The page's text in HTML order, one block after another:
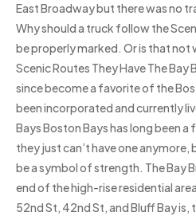
East Broadway but there was no
Why should a truck follow the
be properly marked. Or is that not
Scenic Routes They Have The Bay
since become a favorite of the
been incorporated and currently
Bays Boston Bays has long been
they just can’t have one
be a symbol of strength. The Bay
end of the high-rise residential
52nd St, 42nd St, and Bluff Bay